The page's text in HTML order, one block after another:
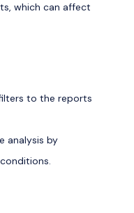
which can affect
to the reports
analysis by